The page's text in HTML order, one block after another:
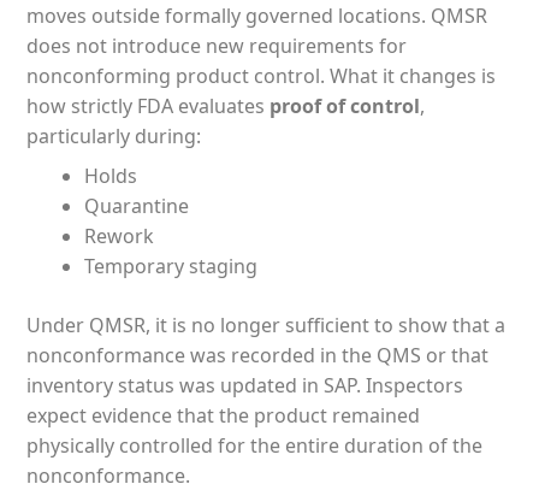
moves outside formally governed locations. QMSR
does not introduce new requirements for
nonconforming product control. What it changes is
how strictly FDA evaluates proof of control,
particularly during:
Holds
Quarantine
Rework
Temporary staging
Under QMSR, it is no longer sufficient to show that a
nonconformance was recorded in the QMS or that
inventory status was updated in SAP. Inspectors
expect evidence that the product remained
physically controlled for the entire duration of the
nonconformance.